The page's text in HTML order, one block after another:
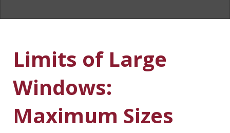
Limits of Large
Windows:
Maximum Sizes